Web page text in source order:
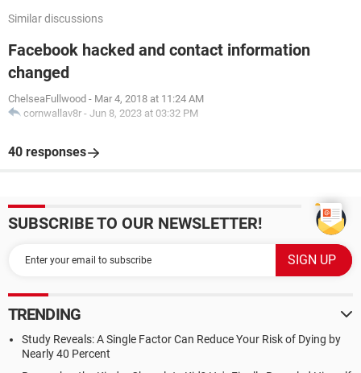
Similar discussions
Facebook hacked and contact information
changed
ChelseaFullwood - Mar 4, 2018 at 11:24 AM
cornwallav8r - Jun 8, 2023 at 03:32 PM
40 responses
SUBSCRIBE TO OUR NEWSLETTER!
TRENDING
Study Reveals: A Single Factor Can Reduce Your Risk of Dying by
Nearly 40 Percent